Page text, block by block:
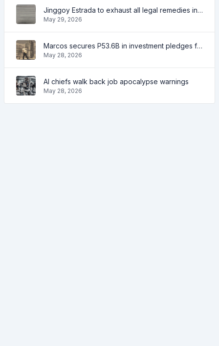
Jinggoy Estrada to exhaust all legal remedies in facing plunder charges
May 29, 2026
Marcos secures P53.6B in investment pledges from Japanese firms
May 28, 2026
AI chiefs walk back job apocalypse warnings
May 28, 2026